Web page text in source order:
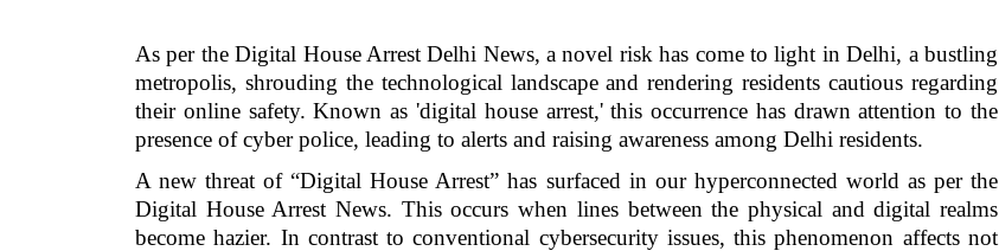
As per the Digital House Arrest Delhi News, a novel risk has come to light in Delhi, a bustling
metropolis, shrouding the technological landscape and rendering residents cautious regarding
their online safety. Known as 'digital house arrest,' this occurrence has drawn attention to the
presence of cyber police, leading to alerts and raising awareness among Delhi residents.
A new threat of “Digital House Arrest” has surfaced in our hyperconnected world as per the
Digital House Arrest News. This occurs when lines between the physical and digital realms
become hazier. In contrast to conventional cybersecurity issues, this phenomenon affects not